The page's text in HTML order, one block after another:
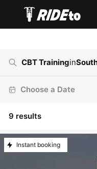
CBT Trainingin
Choose a Date
9 results
Instant booking